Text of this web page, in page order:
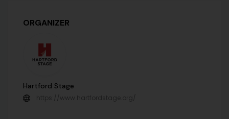
ORGANIZER
Hartford Stage
https://www.hartfordstage.org/